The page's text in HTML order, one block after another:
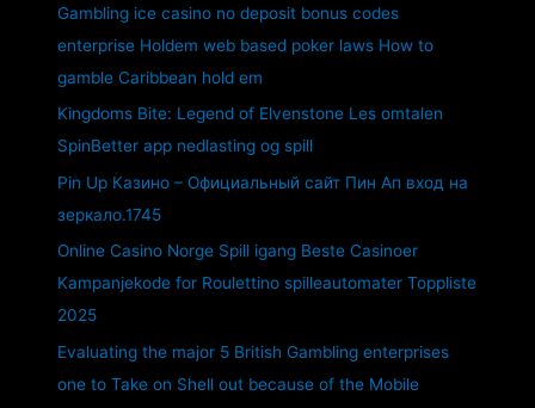
Gambling ice casino no deposit bonus codes
enterprise Holdem web based poker laws How to
gamble Caribbean hold em
Kingdoms Bite: Legend of Elvenstone Les omtalen
SpinBetter app nedlasting og spill
Pin Up Казино – Официальный сайт Пин Ап вход на
зеркало.1745
Online Casino Norge Spill igang Beste Casinoer
Kampanjekode for Roulettino spilleautomater Toppliste
2025
Evaluating the major 5 British Gambling enterprises
one to Take on Shell out because of the Mobile